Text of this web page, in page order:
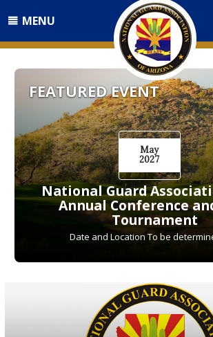
MENU
FEATURED EVENT
May
2027
National Guard
Annual Conference
Tournament
Date and Location To be